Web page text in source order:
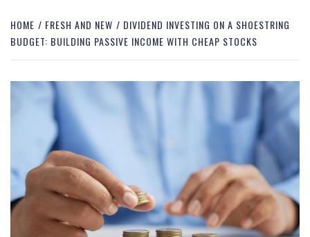
HOME FRESH AND NEW
DIVIDEND INVESTING ON A SHOESTRING
BUDGET: BUILDING PASSIVE INCOME WITH CHEAP STOCKS